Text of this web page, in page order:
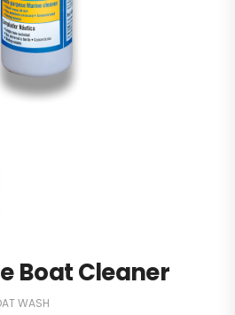
Boat Cleaner
WASH